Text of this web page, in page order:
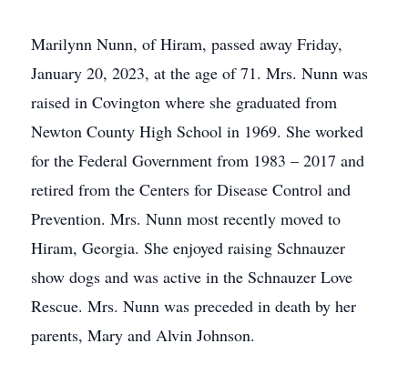
Marilynn Nunn, of Hiram, passed away Friday,
January 20, 2023, at the age of 71. Mrs. Nunn was
raised in Covington where she graduated from
Newton County High School in 1969. She worked
for the Federal Government from 1983 – 2017 and
retired from the Centers for Disease Control and
Prevention. Mrs. Nunn most recently moved to
Hiram, Georgia. She enjoyed raising Schnauzer
show dogs and was active in the Schnauzer Love
Rescue. Mrs. Nunn was preceded in death by her
parents, Mary and Alvin Johnson.